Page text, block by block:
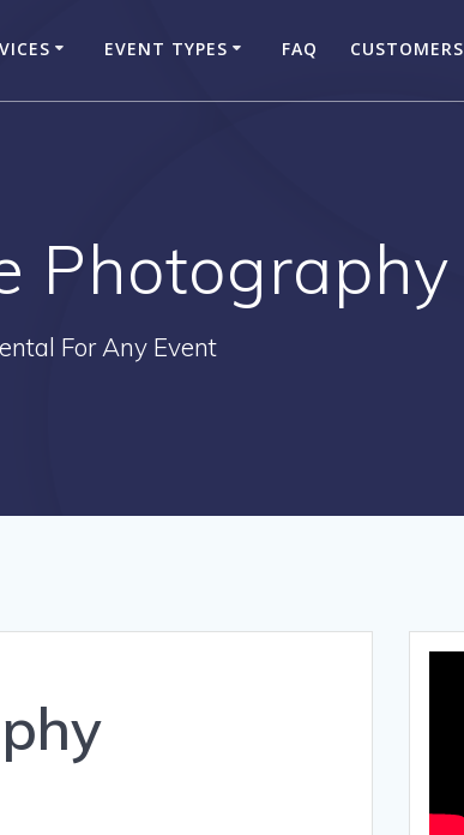
EVENT TYPES FAQ CUSTOMERS
Photography
For Any Event